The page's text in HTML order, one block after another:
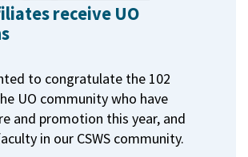
receive UO
to congratulate the 102
UO community who have
and promotion this year, and
in our CSWS community.